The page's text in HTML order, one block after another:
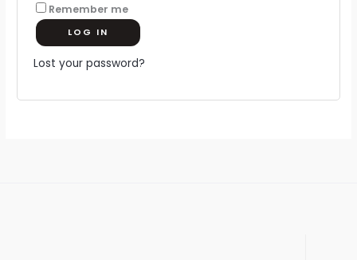
Remember me
LOG IN
Lost your password?